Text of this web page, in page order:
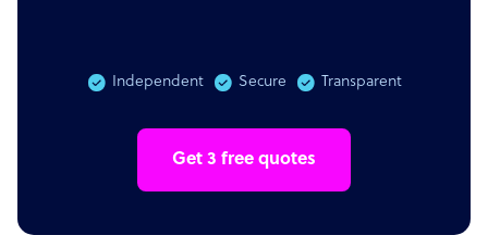
Independent Secure Transparent
Get 3 free quotes